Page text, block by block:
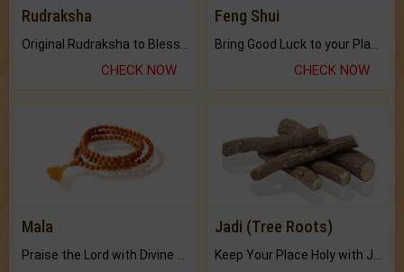
Rudraksha
CHECK NOW
Feng Shui
CHECK NOW
Mala
Praise the Lord with Divine Energies of Mala.
Jadi (Tree Roots)
Keep Your Place Holy with Jadi.